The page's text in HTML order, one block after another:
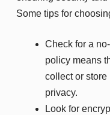
Some tips for
Check for a
policy means
collect or store
privacy.
Look for